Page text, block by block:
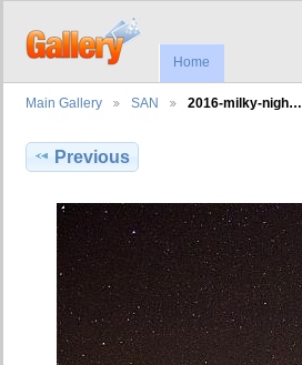
Home
Main Gallery SAN 2016-milky-nigh…
Previous